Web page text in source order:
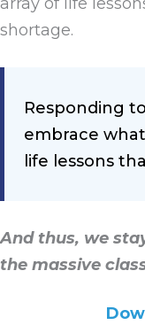
shortage.
Responding
embrace
life lessons
And thus, we
the massive